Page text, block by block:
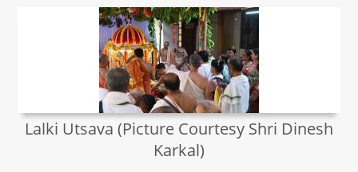
Lalki Utsava (Picture Courtesy Shri Dinesh
Karkal)